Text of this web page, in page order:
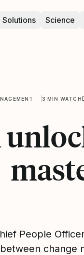
Solutions Science
3 MIN WATCH
People
change